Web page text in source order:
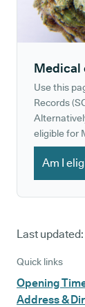
Medical
Use this
Records
eligible for
Am I
Last updated:
Quick links
Opening
Address &